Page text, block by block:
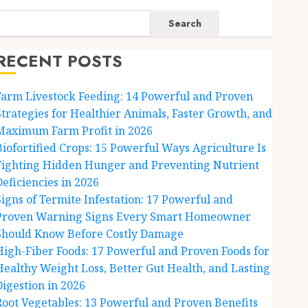
Search
POSTS
Livestock Feeding: 14 Powerful and Proven
for Healthier Animals, Faster Growth, and
Farm Profit in 2026
Crops: 15 Powerful Ways Agriculture Is
Hidden Hunger and Preventing Nutrient
in 2026
of Termite Infestation: 17 Powerful and
Warning Signs Every Smart Homeowner
Know Before Costly Damage
Fiber Foods: 17 Powerful and Proven Foods for
Weight Loss, Better Gut Health, and Lasting
in 2026
Vegetables: 13 Powerful and Proven Benefits